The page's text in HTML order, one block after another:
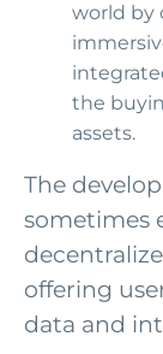
world by
the
assets.
The
sometimes
offering
data and